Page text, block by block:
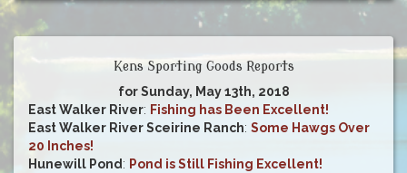
Kens Sporting Goods Reports
for Sunday, May 13th, 2018
East Walker River: Fishing has Been Excellent!
East Walker River Sceirine Ranch: Some Hawgs Over
20 Inches!
Hunewill Pond : Pond is Still Fishing Excellent!